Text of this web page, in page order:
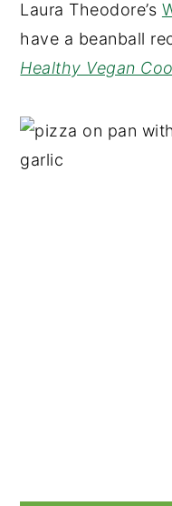
Laura Theodore’s
have a beanball
Healthy Vegan